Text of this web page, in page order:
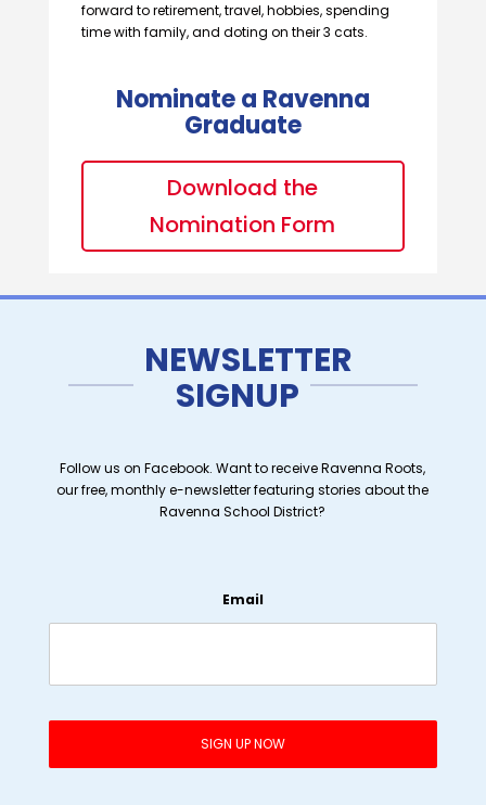
forward to retirement, travel, hobbies, spending
time with family, and doting on their 3 cats.
Nominate a Ravenna
Graduate
Download the
Nomination Form
NEWSLETTER
SIGNUP
Follow us on Facebook. Want to receive Ravenna Roots,
our free, monthly e-newsletter featuring stories about the
Ravenna School District?
Email